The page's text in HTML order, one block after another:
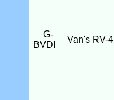
G-
BVDI
Van's RV-4